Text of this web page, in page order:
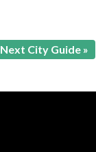
Next City Guide »